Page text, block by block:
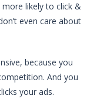
likely to click &
even care about
because you
And you
your ads.